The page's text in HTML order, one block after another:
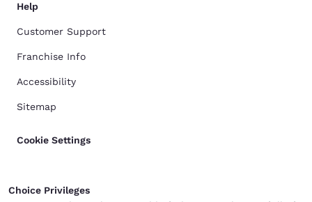
Help
Customer Support
Franchise Info
Accessibility
Sitemap
Cookie Settings
Choice Privileges